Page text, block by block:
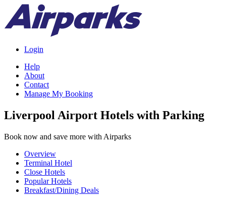
Login
Help
About
Contact
Manage My Booking
Liverpool Airport Hotels with Parking
Book now and save more with Airparks
Overview
Terminal Hotel
Close Hotels
Popular Hotels
Breakfast/Dining Deals